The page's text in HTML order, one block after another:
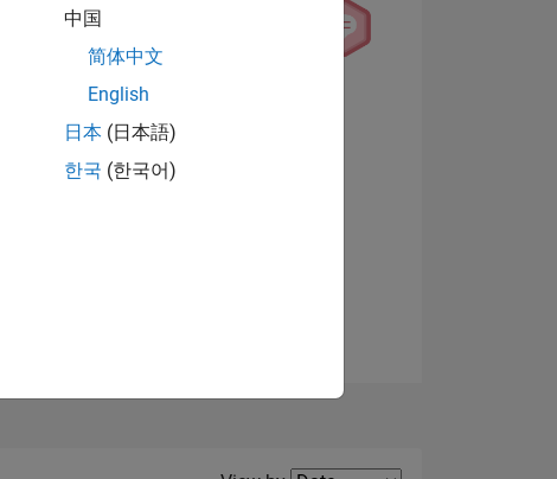
中国
简体中文
English
日本 (日本語)
한국 (한국어)